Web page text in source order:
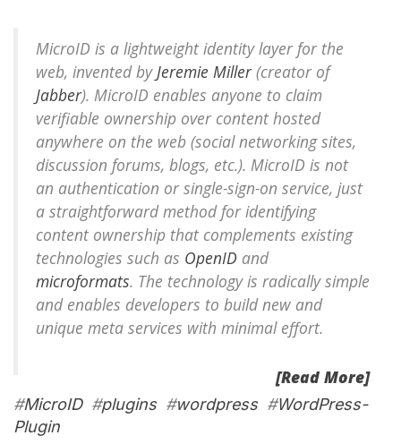
MicroID is a lightweight identity layer for the
web, invented byJeremie Miller(creator of
Jabber). MicroID enables anyone to claim
verifiable ownership over content hosted
anywhere on the web (social networking sites,
discussion forums, blogs, etc.). MicroID is not
an authentication or single-sign-on service, just
a straightforward method for identifying
content ownership that complements existing
technologies such as OpenID and
microformats. The technology is radically simple
and enables developers to build new and
unique meta services with minimal effort.
[Read More]
#MicroID#plugins#wordpress#WordPress-
Plugin